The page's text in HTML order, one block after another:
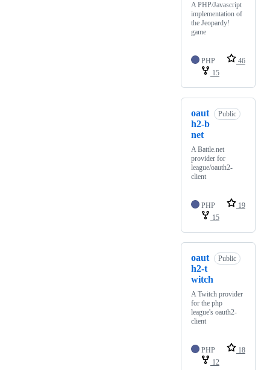
A PHP/Javascript
implementation of
the Jeopardy!
game
PHP
46
15
oaut
h2-b
net
Public
A Battle.net
provider for
league/oauth2-
client
PHP
19
15
oaut
h2-t
witch
Public
A Twitch provider
for the php
league's oauth2-
client
PHP
18
12